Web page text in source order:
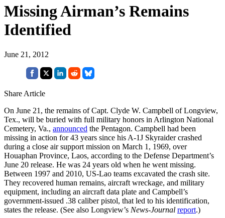
Missing Airman’s Remains
Identified
June 21, 2012
Share Article
On June 21, the remains of Capt. Clyde W. Campbell of Longview,
Tex., will be buried with full military honors in Arlington National
Cemetery, Va., announced the Pentagon. Campbell had been
missing in action for 43 years since his A-1J Skyraider crashed
during a close air support mission on March 1, 1969, over
Houaphan Province, Laos, according to the Defense Department’s
June 20 release. He was 24 years old when he went missing.
Between 1997 and 2010, US-Lao teams excavated the crash site.
They recovered human remains, aircraft wreckage, and military
equipment, including an aircraft data plate and Campbell’s
government-issued .38 caliber pistol, that led to his identification,
states the release. (See also Longview’s News-Journal report.)